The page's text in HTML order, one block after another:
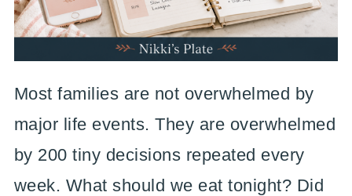
Most families are not overwhelmed by
major life events. They are overwhelmed
by 200 tiny decisions repeated every
week. What should we eat tonight? Did